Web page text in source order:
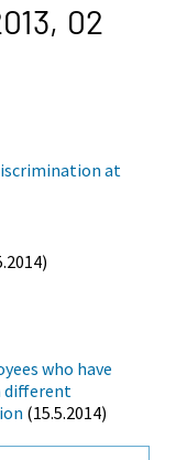
02
at
who have
different
(15.5.2014)